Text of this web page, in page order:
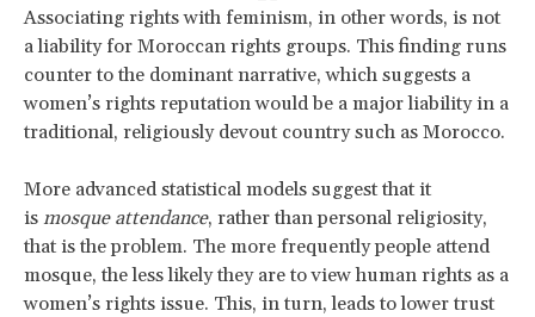
Associating rights with feminism, in other words, is not
a liability for Moroccan rights groups. This finding runs
counter to the dominant narrative, which suggests a
women’s rights reputation would be a major liability in a
traditional, religiously devout country such as Morocco.
More advanced statistical models suggest that it
is mosque attendance, rather than personal religiosity,
that is the problem. The more frequently people attend
mosque, the less likely they are to view human rights as a
women’s rights issue. This, in turn, leads to lower trust